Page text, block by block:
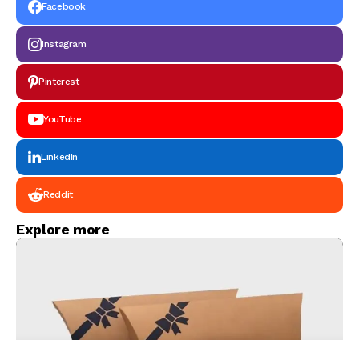
Facebook
Instagram
Pinterest
YouTube
LinkedIn
Reddit
Explore more